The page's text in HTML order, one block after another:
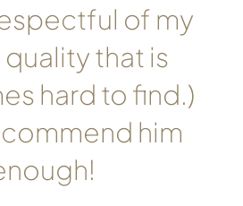
of my
quality that is
hard to find.)
him